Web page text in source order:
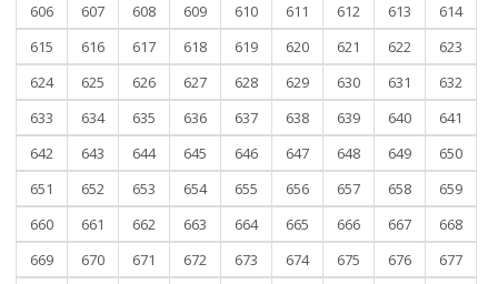
606
607 608 609 610 611 612 613
614
615
616 617 618 619 620 621 622
623
624
625 626 627 628 629 630 631
632
633
634 635 636 637 638 639 640
641
642
643 644 645 646 647 648 649
650
651
652 653 654 655 656 657 658
659
660
661 662 663 664 665 666 667
668
669
670 671 672 673 674 675 676
677